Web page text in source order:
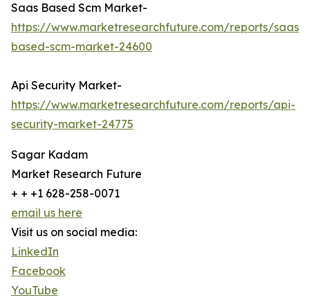
Saas Based Scm Market-
https://www.marketresearchfuture.com/reports/saas-
based-scm-market-24600
Api Security Market-
https://www.marketresearchfuture.com/reports/api-
security-market-24775
Sagar Kadam
Market Research Future
+ + +1 628-258-0071
email us here
Visit us on social media:
LinkedIn
Facebook
YouTube